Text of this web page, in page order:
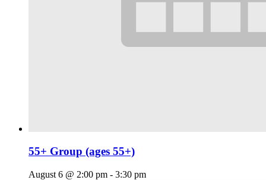
55+ Group (ages 55+)
August 6 @ 2:00 pm - 3:30 pm